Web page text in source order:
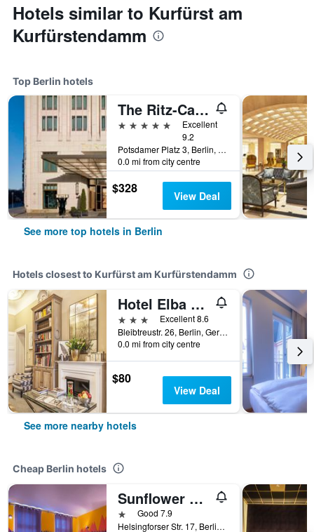
Hotels similar to Kurfürst am
Kurfürstendamm
Top Berlin hotels
The Ritz-Carlton Berlin
5 stars
Excellent
9.2
Potsdamer Platz 3, Berlin, Germany
0.0 mi from city centre
$328 View Deal
See more top hotels in Berlin
Hotels closest to Kurfürst am Kurfürstendamm
Hotel Elba am Kurfurstendamm
3 stars
Excellent 8.6
Bleibtreustr. 26, Berlin, Germany
0.0 mi from city centre
$80
View Deal
See more nearby hotels
Cheap Berlin hotels
Sunflower Hostel Berlin
1 starGood 7.9
Helsingforser Str. 17, Berlin, Germany